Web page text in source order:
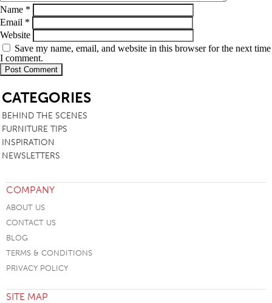
Name *
Email *
Website
Save my name, email, and website in this browser for the next time
I comment.
CATEGORIES
BEHIND THE SCENES
FURNITURE TIPS
INSPIRATION
NEWSLETTERS
COMPANY
ABOUT US
CONTACT US
BLOG
TERMS & CONDITIONS
PRIVACY POLICY
SITE MAP